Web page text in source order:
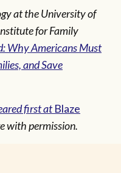
at the University of
for Family
Why Americans Must
and Save
first atBlaze
with permission.